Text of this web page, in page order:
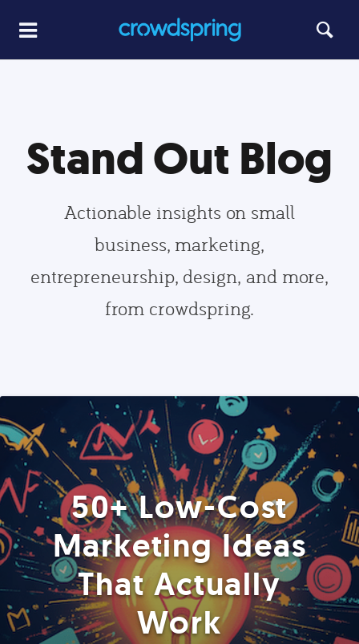
Stand Out Blog
Actionable insights on small
business, marketing,
entrepreneurship, design, and more,
from crowdspring.
50+ Low-Cost
Marketing Ideas
That Actually
Work